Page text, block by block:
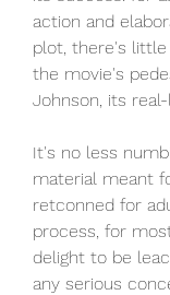
action and
plot, there's
the movie's
Johnson, its
It's no less
material meant
retconned for
process, for
delight to be
any serious